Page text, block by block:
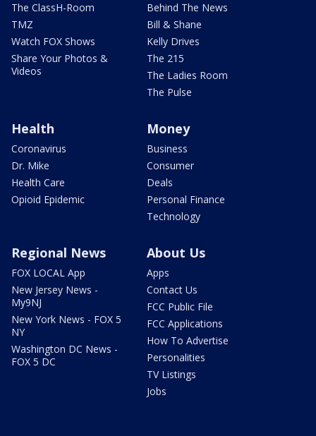
The ClassH-Room
TMZ
Watch FOX Shows
Share Your Photos &
Videos
Behind The News
Bill & Shane
Kelly Drives
The 215
The Ladies Room
The Pulse
Health
Coronavirus
Dr. Mike
Health Care
Opioid Epidemic
Money
Business
Consumer
Deals
Personal Finance
Technology
Regional News
FOX LOCAL App
New Jersey News -
My9NJ
New York News - FOX 5
NY
Washington DC News -
FOX 5 DC
About Us
Apps
Contact Us
FCC Public File
FCC Applications
How To Advertise
Personalities
TV Listings
Jobs